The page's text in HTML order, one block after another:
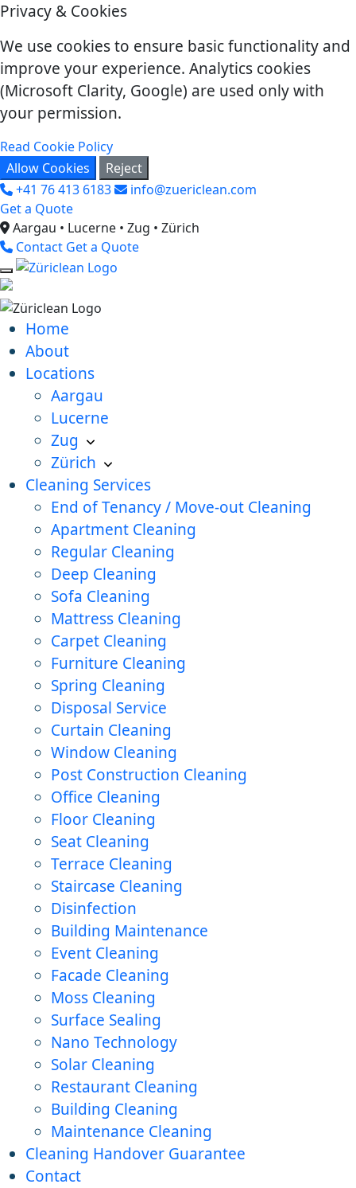
Privacy & Cookies
We use cookies to ensure basic functionality and
improve your experience. Analytics cookies
(Microsoft Clarity, Google) are used only with
your permission.
Read Cookie Policy
Allow Cookies
Reject
+41 76 413 6183
info@zuericlean.com
Get a Quote
Aargau • Lucerne • Zug • Zürich
Contact Get a Quote
Home
About
Locations
Aargau
Lucerne
Zug
Zürich
Cleaning Services
End of Tenancy / Move-out Cleaning
Apartment Cleaning
Regular Cleaning
Deep Cleaning
Sofa Cleaning
Mattress Cleaning
Carpet Cleaning
Furniture Cleaning
Spring Cleaning
Disposal Service
Curtain Cleaning
Window Cleaning
Post Construction Cleaning
Office Cleaning
Floor Cleaning
Seat Cleaning
Terrace Cleaning
Staircase Cleaning
Disinfection
Building Maintenance
Event Cleaning
Facade Cleaning
Moss Cleaning
Surface Sealing
Nano Technology
Solar Cleaning
Restaurant Cleaning
Building Cleaning
Maintenance Cleaning
Cleaning Handover Guarantee
Contact